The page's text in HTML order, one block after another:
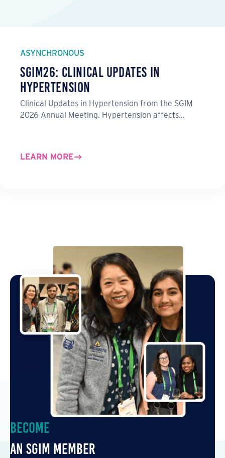
ASYNCHRONOUS
SGIM26: Clinical Updates in
Hypertension
Clinical Updates in Hypertension from the SGIM
2026 Annual Meeting. Hypertension affects…
LEARN MORE
Become
an SGIM Member